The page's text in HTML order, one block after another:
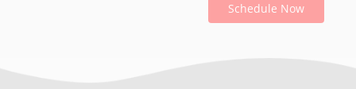
Schedule Now